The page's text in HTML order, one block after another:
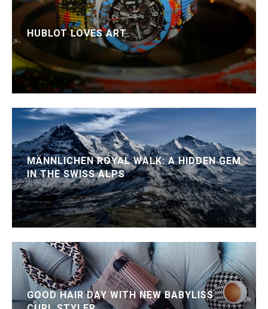
HUBLOT LOVES ART
MÄNNLICHEN ROYAL WALK: A HIDDEN GEM
IN THE SWISS ALPS
GOOD HAIR DAY WITH NEW BABYLISS